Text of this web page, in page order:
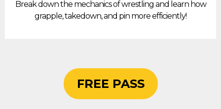
Break down the mechanics of wrestling and learn how
grapple, takedown, and pin more efficiently!
FREE PASS